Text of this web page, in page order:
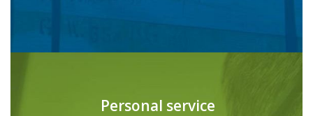
Personal service